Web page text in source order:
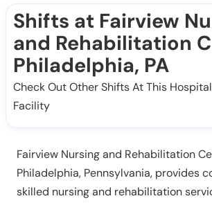
Shifts at Fairview
and Rehabilitation
Philadelphia, PA
Check Out Other Shifts At This
Facility
Fairview Nursing and Rehabilitation
Philadelphia, Pennsylvania, provides
skilled nursing and rehabilitation